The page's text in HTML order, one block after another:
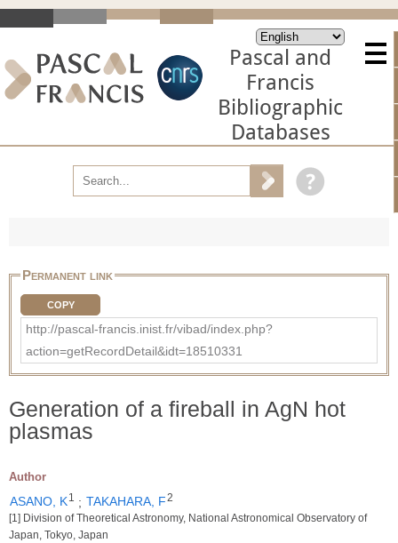
Pascal and
Francis
Bibliographic
Databases
Permanent link
COPY
http://pascal-francis.inist.fr/vibad/index.php?
action=getRecordDetail&idt=18510331
Generation of a fireball in AgN hot
plasmas
Author
ASANO, K1 ; TAKAHARA, F2
[1] Division of Theoretical Astronomy, National Astronomical Observatory of
Japan, Tokyo, Japan